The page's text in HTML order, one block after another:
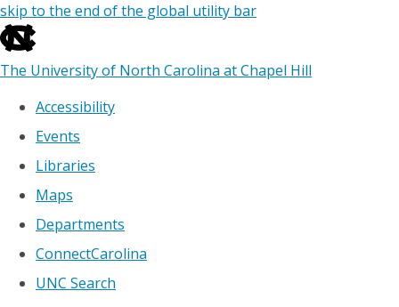
skip to the end of the global utility bar
The University of North Carolina at Chapel Hill
Accessibility
Events
Libraries
Maps
Departments
ConnectCarolina
UNC Search